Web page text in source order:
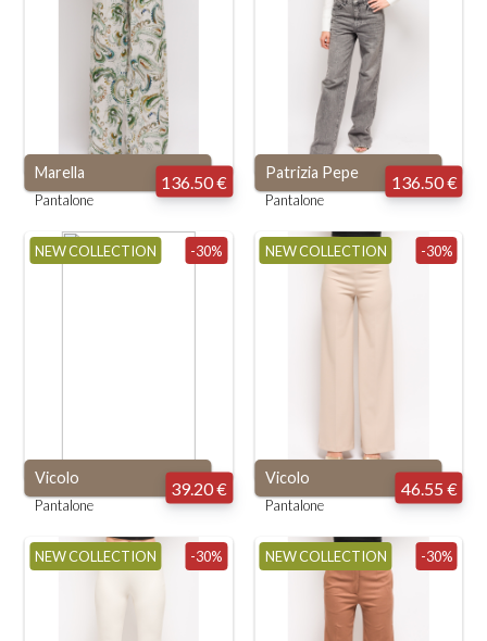
Marella
Pantalone
136.50 € Patrizia Pepe
Pantalone
136.50 €
-30%
NEW COLLECTION
Vicolo
Pantalone
39.20 €
-30%
NEW COLLECTION
Vicolo
Pantalone
46.55 €
-30%
NEW COLLECTION -30%
NEW COLLECTION